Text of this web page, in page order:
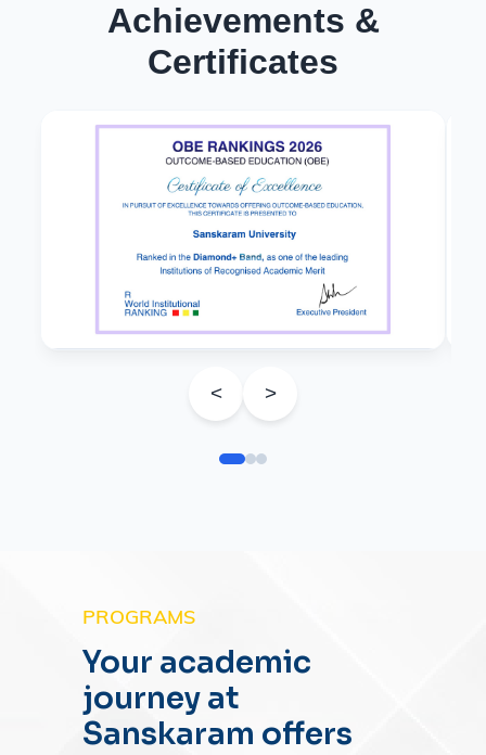
Achievements &
Certificates
< >
PROGRAMS
Your academic
journey at
Sanskaram offers